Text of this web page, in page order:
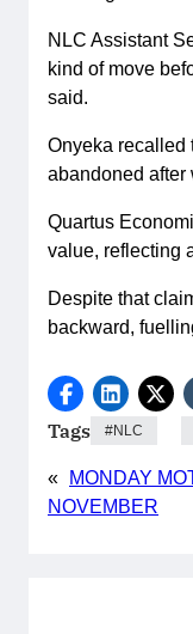
NLC Assistant
kind of move
said.
Onyeka
abandoned after
Quartus
value, reflecting
Despite that
backward,
Tags NLC
«
MONDAY
NOVEMBER